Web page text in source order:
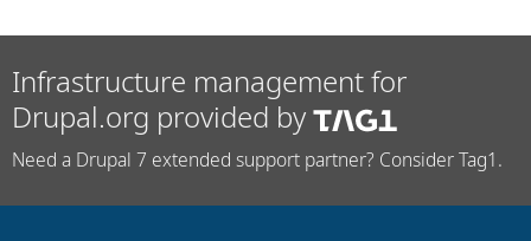
Tourism
Infrastructure management for
Drupal.org provided by
Need a Drupal 7 extended support partner? Consider Tag1.